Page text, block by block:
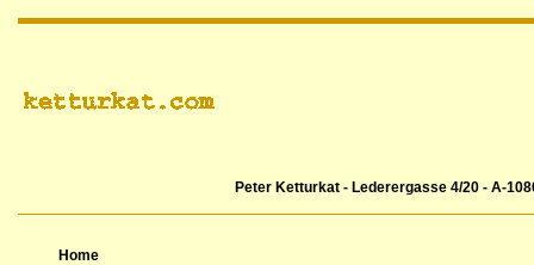
Peter Ketturkat - Lederergasse 4/20 - A-
Home